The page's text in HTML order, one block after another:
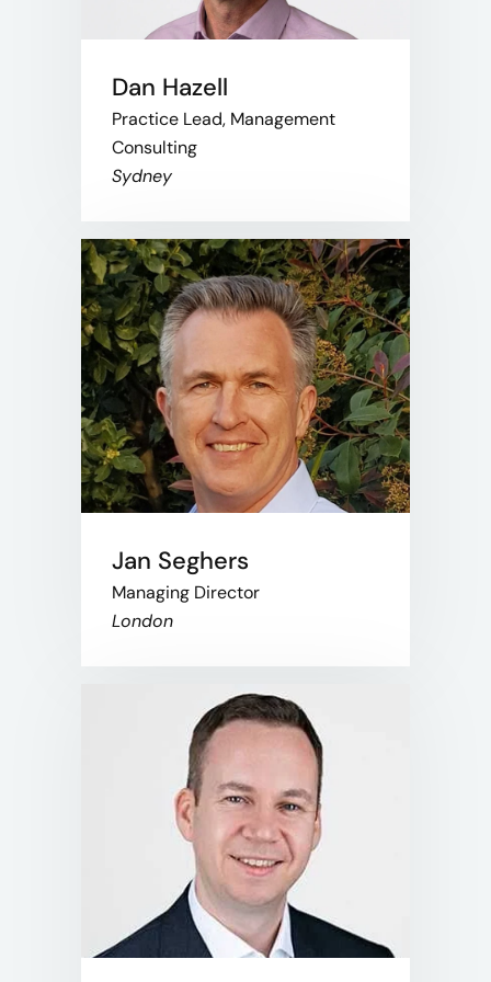
Dan Hazell
Practice Lead, Management
Consulting
Sydney
Jan Seghers
Managing Director
London